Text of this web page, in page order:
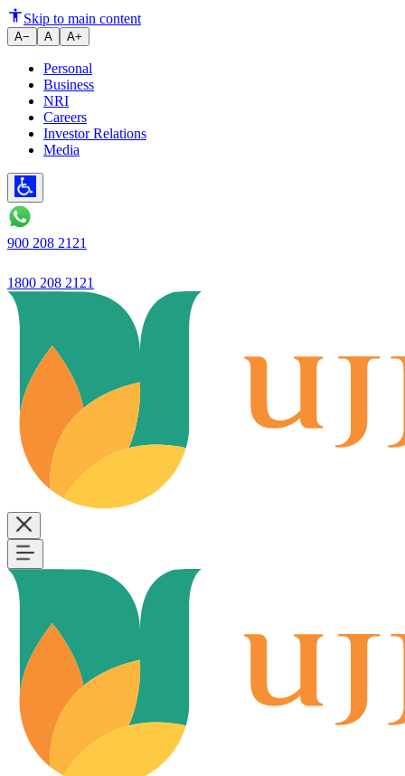
Ujjivan Small Finance Bank
Skip to main content
A− A A+
Personal
Business
NRI
Careers
Investor Relations
Media
900 208 2121
1800 208 2121